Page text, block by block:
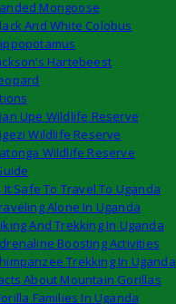
Mongoose
And White Colobus
Hartebeest
Upe Wildlife Reserve
Wildlife Reserve
Wildlife Reserve
It Safe To Travel To Uganda
Alone In Uganda
And Trekking In Uganda
Boosting Activities
Trekking In Uganda
About Mountain Gorillas
Families In Uganda